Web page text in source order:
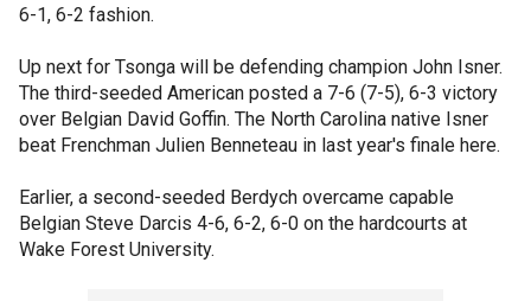
6-1, 6-2 fashion.
Up next for Tsonga will be defending champion John Isner.
The third-seeded American posted a 7-6 (7-5), 6-3 victory
over Belgian David Goffin. The North Carolina native Isner
beat Frenchman Julien Benneteau in last year's finale here.
Earlier, a second-seeded Berdych overcame capable
Belgian Steve Darcis 4-6, 6-2, 6-0 on the hardcourts at
Wake Forest University.